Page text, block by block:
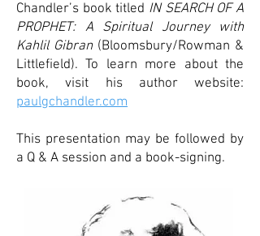
Chandler’s book titled IN SEARCH OF A
PROPHET: A Spiritual Journey with
Kahlil Gibran (Bloomsbury/Rowman &
Littlefield). To learn more about the
book, visit his author website:
paulgchandler.com
This presentation may be followed by
a Q & A session and a book-signing.